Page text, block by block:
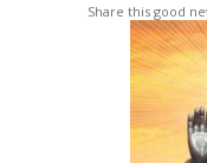
Share this good